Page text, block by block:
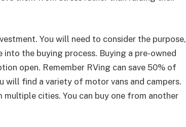
You will need to consider the purpose,
the buying process. Buying a pre-owned
open. Remember RVing can save 50% of
will find a variety of motor vans and campers.
cities. You can buy one from another